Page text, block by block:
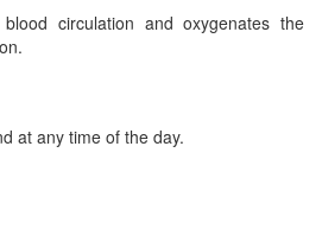
blood circulation and oxygenates the
at any time of the day.